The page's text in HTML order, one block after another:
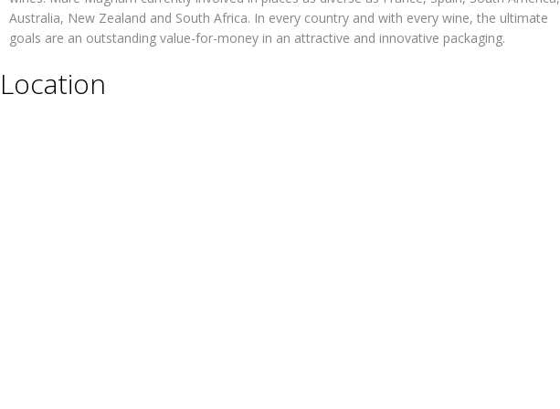
Australia, New Zealand and South Africa. In every country and with every wine, the ultimate
goals are an outstanding value-for-money in an attractive and innovative packaging.
Location